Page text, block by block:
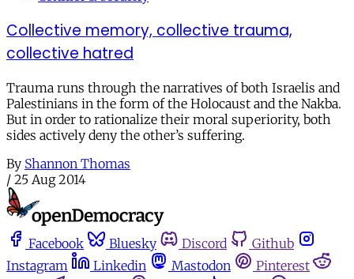
Collective memory, collective trauma,
collective hatred
Trauma runs through the narratives of both Israelis and
Palestinians in the form of the Holocaust and the Nakba.
But in order to rationalize their moral superiority, both
sides actively deny the other’s suffering.
By Shannon Thomas
/ 25 Aug 2014
Facebook Bluesky Discord
Github
Instagram
Linkedin Mastodon
Pinterest